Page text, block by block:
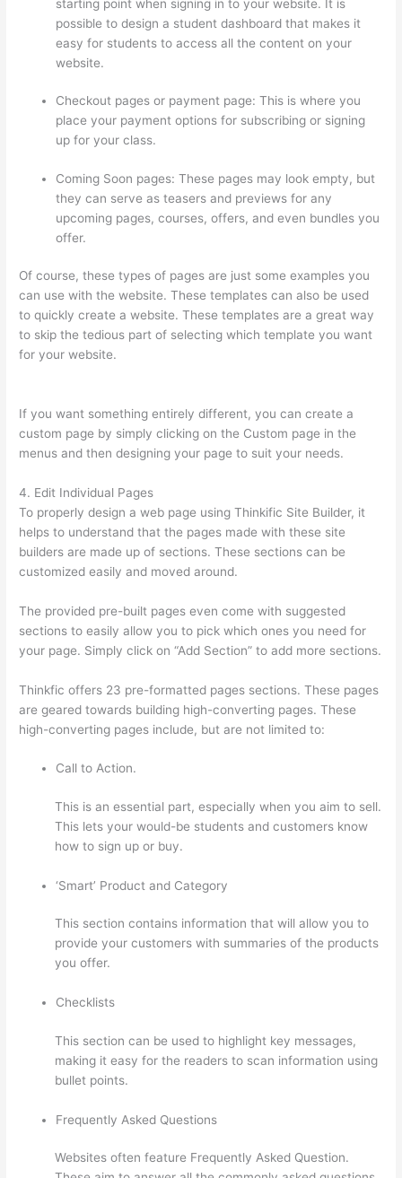
starting point when signing in to your website. It is
possible to design a student dashboard that makes it
easy for students to access all the content on your
website.
Checkout pages or payment page: This is where you
place your payment options for subscribing or signing
up for your class.
Coming Soon pages: These pages may look empty, but
they can serve as teasers and previews for any
upcoming pages, courses, offers, and even bundles you
offer.
Of course, these types of pages are just some examples you
can use with the website. These templates can also be used
to quickly create a website. These templates are a great way
to skip the tedious part of selecting which template you want
for your website.
If you want something entirely different, you can create a
custom page by simply clicking on the Custom page in the
menus and then designing your page to suit your needs.
4. Edit Individual Pages
To properly design a web page using Thinkific Site Builder, it
helps to understand that the pages made with these site
builders are made up of sections. These sections can be
customized easily and moved around.
The provided pre-built pages even come with suggested
sections to easily allow you to pick which ones you need for
your page. Simply click on “Add Section” to add more sections.
Thinkfic offers 23 pre-formatted pages sections. These pages
are geared towards building high-converting pages. These
high-converting pages include, but are not limited to:
Call to Action.
This is an essential part, especially when you aim to sell.
This lets your would-be students and customers know
how to sign up or buy.
‘Smart’ Product and Category
This section contains information that will allow you to
provide your customers with summaries of the products
you offer.
Checklists
This section can be used to highlight key messages,
making it easy for the readers to scan information using
bullet points.
Frequently Asked Questions
Websites often feature Frequently Asked Question.